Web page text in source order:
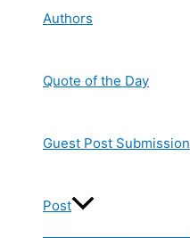
Authors
Quote of the Day
Guest Post Submission
Post